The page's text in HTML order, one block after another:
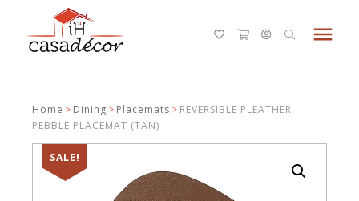
menu
Home > Dining > Placemats > REVERSIBLE PLEATHER
PEBBLE PLACEMAT (TAN)
SALE!